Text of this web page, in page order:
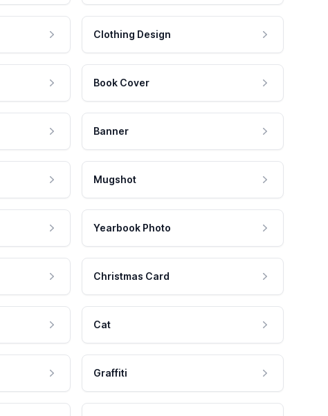
Clothing Design
Book Cover
Banner
Mugshot
Yearbook Photo
Christmas Card
Cat
Graffiti